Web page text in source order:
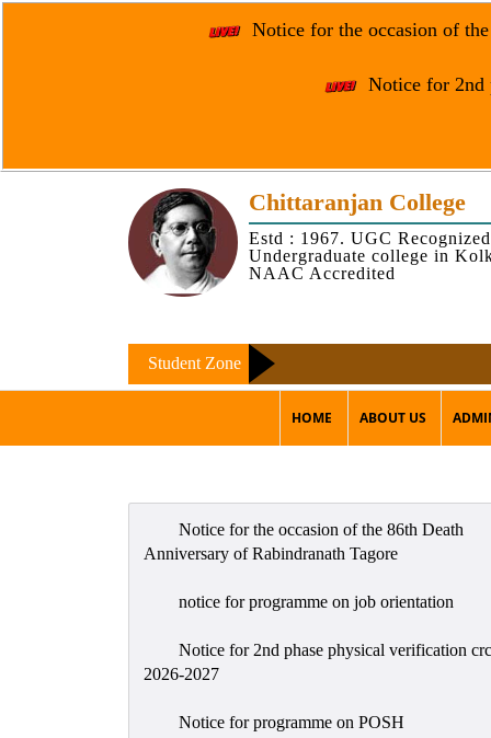
Notice for the occasion of
Notice for 2nd
Chittaranjan College
Estd : 1967. UGC
Undergraduate college in
NAAC Accredited
Student Zone
HOME ABOUT US
Notice for the occasion of the 86th Death
Anniversary of Rabindranath Tagore
notice for programme on job orientation
Notice for 2nd phase physical verification crc
2026-2027
Notice for programme on POSH